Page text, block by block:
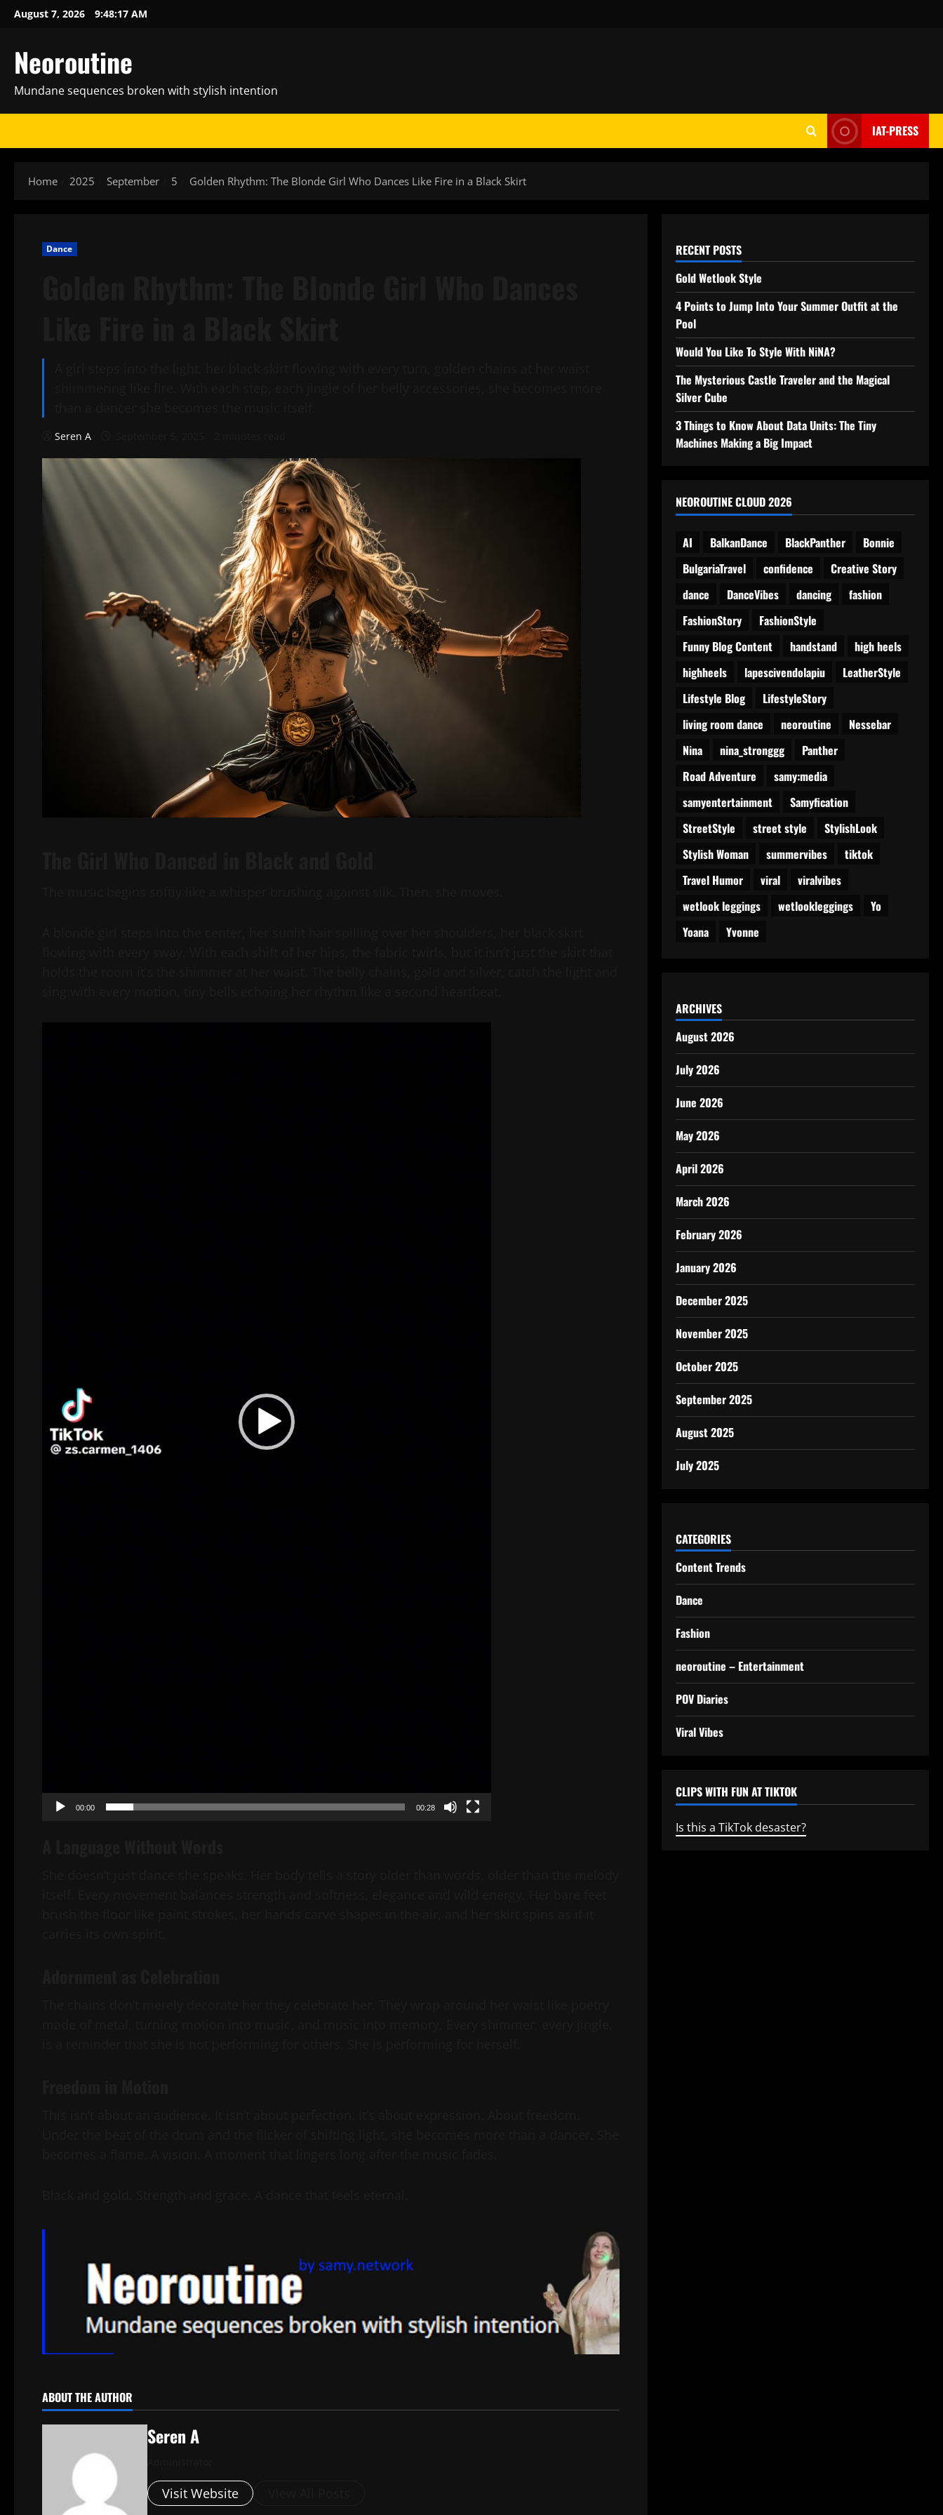
SkipAugust 7, 2026 9:48:18 AM
Neoroutine
Mundane sequences broken with stylish intention
IAT-PRESS
Home 2025 September 5 Golden Rhythm: The Blonde Girl Who Dances Like Fire in a Black Skirt
Dance
Seren A
00:00 00:28
ABOUT THE AUTHOR
Seren A
Visit Website
RECENT POSTS
Gold Wetlook Style
4 Points to Jump Into Your Summer Outfit at the
Pool
Would You Like To Style With NiNA?
The Mysterious Castle Traveler and the Magical
Silver Cube
3 Things to Know About Data Units: The Tiny
Machines Making a Big Impact
NEOROUTINE CLOUD 2026
AI BalkanDance BlackPanther
Bonnie
BulgariaTravel
confidence
Creative Story
dance
DanceVibes dancing
fashion
FashionStory
FashionStyle
Funny Blog Content
handstand
high heels
highheels
lapescivendolapiu
LeatherStyle
Lifestyle Blog
LifestyleStory
living room dance
neoroutine
Nessebar
Nina
nina_stronggg
Panther
Road Adventure
samy:media
samyentertainment
Samyfication
StreetStyle
street style
StylishLook
Stylish Woman
summervibes
tiktok
Travel Humor
viral
viralvibes
wetlook leggings
wetlookleggings
Yo
Yoana
Yvonne
ARCHIVES
August 2026
July 2026
June 2026
May 2026
April 2026
March 2026
February 2026
January 2026
December 2025
November 2025
October 2025
September 2025
August 2025
July 2025
CATEGORIES
Content Trends
Dance
Fashion
neoroutine – Entertainment
POV Diaries
Viral Vibes
CLIPS WITH FUN AT TIKTOK
Is this a TikTok desaster?